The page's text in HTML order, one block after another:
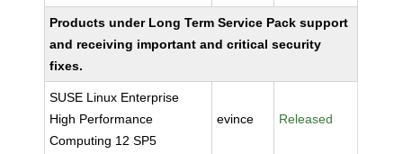
Products under Long Term Service Pack support
and receiving important and critical security
fixes.
SUSE Linux Enterprise
High Performance
Computing 12 SP5
evince Released